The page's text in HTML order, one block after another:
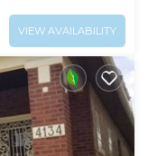
VIEW AVAILABILITY